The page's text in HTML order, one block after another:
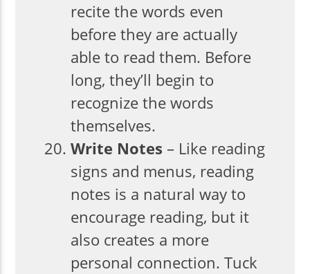
recite the words even
before they are actually
able to read them. Before
long, they’ll begin to
recognize the words
themselves.
Write Notes – Like reading
signs and menus, reading
notes is a natural way to
encourage reading, but it
also creates a more
personal connection. Tuck